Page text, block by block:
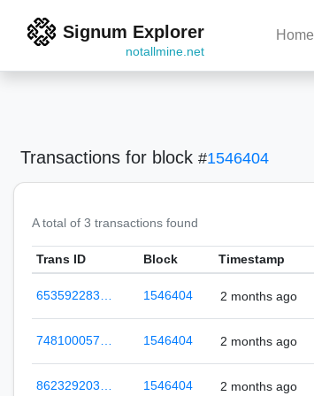
Signum Explorer
notallmine.net
Home
Transactions for block #1546404
A total of 3 transactions found
Trans ID Block Timestamp
653592283… 1546404 2 months ago
748100057… 1546404 2 months ago
862329203… 1546404 2 months ago